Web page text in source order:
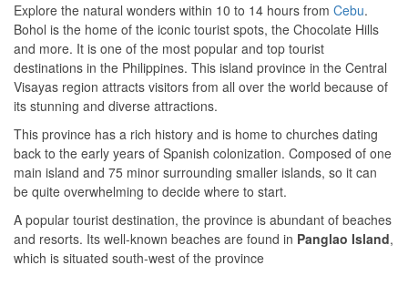
Explore the natural wonders within 10 to 14 hours from Cebu.
Bohol is the home of the iconic tourist spots, the Chocolate Hills
and more. It is one of the most popular and top tourist
destinations in the Philippines. This island province in the Central
Visayas region attracts visitors from all over the world because of
its stunning and diverse attractions.
This province has a rich history and is home to churches dating
back to the early years of Spanish colonization. Composed of one
main island and 75 minor surrounding smaller islands, so it can
be quite overwhelming to decide where to start.
A popular tourist destination, the province is abundant of beaches
and resorts. Its well-known beaches are found in Panglao Island,
which is situated south-west of the province